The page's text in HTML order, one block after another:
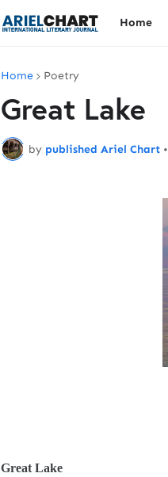
Home
Home Poetry
Great Lake
by published Ariel Chart •
Great Lake